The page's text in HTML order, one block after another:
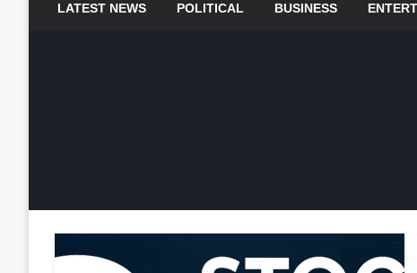
LATEST NEWS POLITICAL BUSINESS